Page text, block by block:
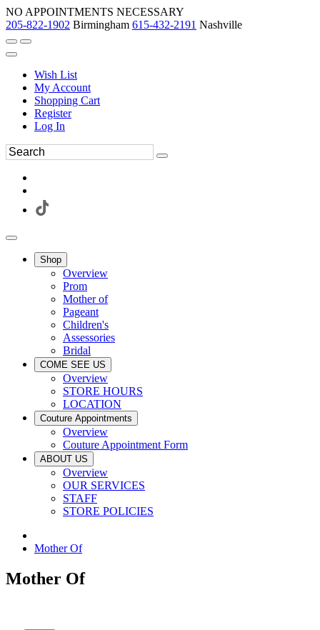
NO APPOINTMENTS NECESSARY
205-822-1902 Birmingham 615-432-2191 Nashville
Wish List
My Account
Shopping Cart
Register
Log In
Shop
Overview
Prom
Mother of
Pageant
Children's
Assessories
Bridal
COME SEE US
Overview
STORE HOURS
LOCATION
Couture Appointments
Overview
Couture Appointment Form
ABOUT US
Overview
OUR SERVICES
STAFF
STORE POLICIES
Mother Of
Mother Of